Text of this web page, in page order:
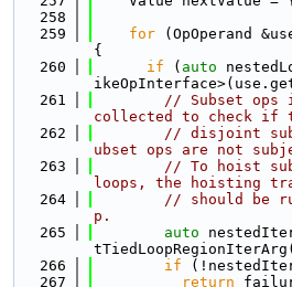
  258
  259
for (OpOperand
{
  260
if ( auto
  261
// Subset ops
collected to check if
  262
// disjoint
ubset ops are not
  263
// To hoist
loops, the hoisting
  264
// should be
p.
  265
auto
  266
if
  267
return